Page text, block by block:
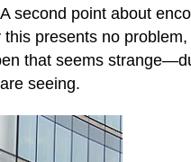
second point about
presents no
that seems
seeing.